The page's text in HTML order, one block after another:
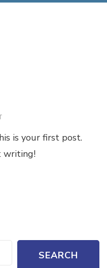
is your first post.
writing!
SEARCH